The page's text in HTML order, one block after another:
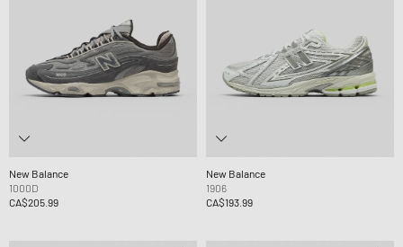
New Balance
1000D
CA$205.99
New Balance
1906
CA$193.99